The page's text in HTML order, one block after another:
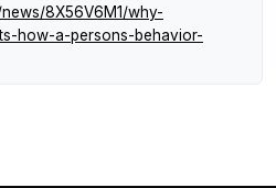
8X56V6M1/why-
how-a-persons-behavior-